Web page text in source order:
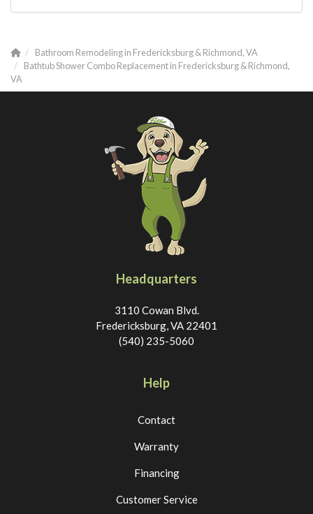
Bathroom Remodeling in Fredericksburg & Richmond, VA
Bathtub Shower Combo Replacement in Fredericksburg & Richmond,
VA
Headquarters
3110 Cowan Blvd.
Fredericksburg, VA 22401
(540) 235-5060
Help
Contact
Warranty
Financing
Customer Service